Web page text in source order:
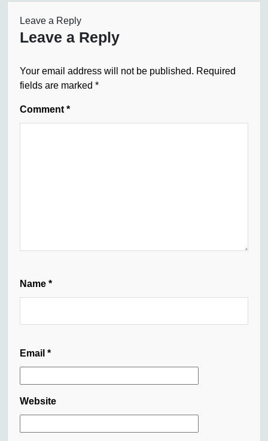
Leave a Reply
Leave a Reply
Your email address will not be published. Required
fields are marked *
Comment *
Name *
Email *
Website